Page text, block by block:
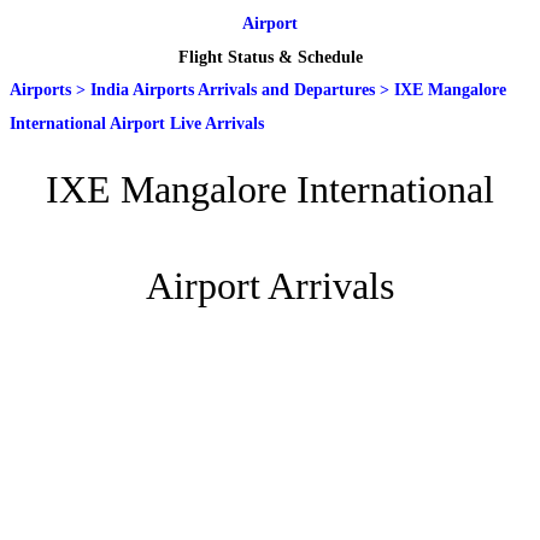
Airport
Flight Status & Schedule
Airports > India Airports Arrivals and Departures > IXE Mangalore
International Airport Live Arrivals
IXE Mangalore International
Airport Arrivals